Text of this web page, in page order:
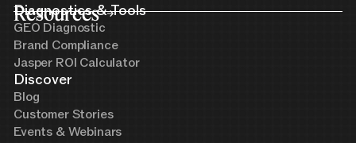
Resources
Diagnostics & Tools
GEO Diagnostic
Brand Compliance
Jasper ROI Calculator
Discover
Blog
Customer Stories
Events & Webinars